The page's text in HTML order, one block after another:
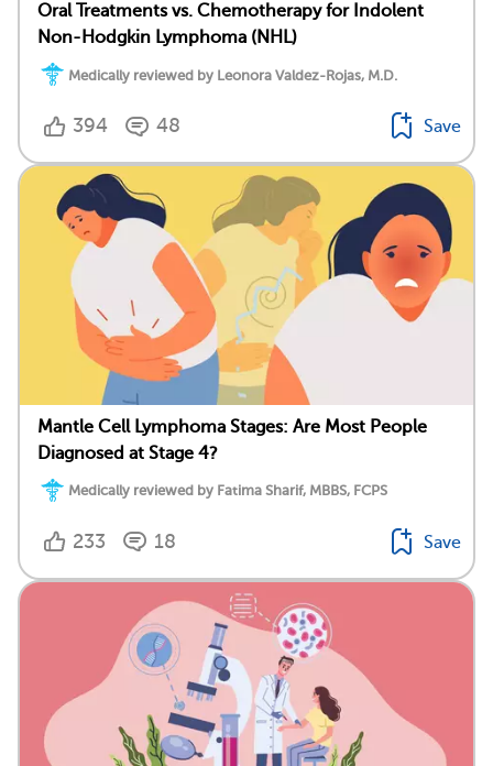
Oral Treatments vs. Chemotherapy for Indolent
Non-Hodgkin Lymphoma (NHL)
Medically reviewed by Leonora Valdez-Rojas, M.D.
394 48 Save
Mantle Cell Lymphoma Stages: Are Most People
Diagnosed at Stage 4?
Medically reviewed by Fatima Sharif, MBBS, FCPS
233 18 Save